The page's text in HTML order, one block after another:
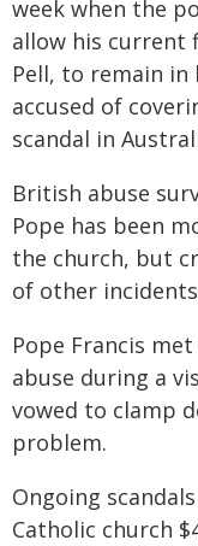
week when the
allow his current
Pell, to remain
accused of
scandal in
British abuse
Pope has been
the church, but
of other
Pope Francis
abuse during a
vowed to clamp
problem.
Ongoing
Catholic church